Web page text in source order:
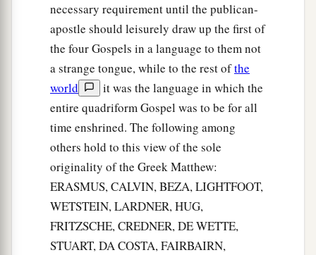
necessary requirement until the publican-
apostle should leisurely draw up the first of
the four Gospels in a language to them not
a strange tongue, while to the rest ofthe
world
it was the language in which the
entire quadriform Gospel was to be for all
time enshrined. The following among
others hold to this view of the sole
originality of the Greek Matthew:
ERASMUS, CALVIN, BEZA, LIGHTFOOT,
WETSTEIN, LARDNER, HUG,
FRITZSCHE, CREDNER, DE WETTE,
STUART, DA COSTA, FAIRBAIRN,